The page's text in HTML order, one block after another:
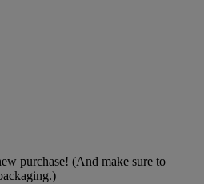
purchase! (And make sure to